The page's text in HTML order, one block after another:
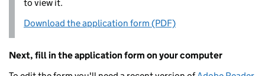
to view it.
Download the application form (PDF)
Next, fill in the application form on your computer